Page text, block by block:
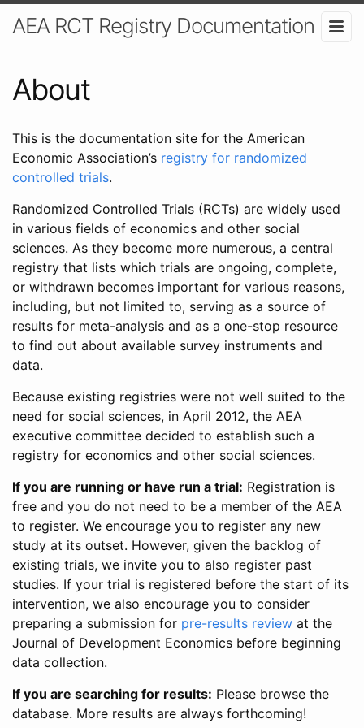
AEA RCT Registry Documentation
About
This is the documentation site for the American
Economic Association’s registry for randomized
controlled trials.
Randomized Controlled Trials (RCTs) are widely used
in various fields of economics and other social
sciences. As they become more numerous, a central
registry that lists which trials are ongoing, complete,
or withdrawn becomes important for various reasons,
including, but not limited to, serving as a source of
results for meta-analysis and as a one-stop resource
to find out about available survey instruments and
data.
Because existing registries were not well suited to the
need for social sciences, in April 2012, the AEA
executive committee decided to establish such a
registry for economics and other social sciences.
If you are running or have run a trial: Registration is
free and you do not need to be a member of the AEA
to register. We encourage you to register any new
study at its outset. However, given the backlog of
existing trials, we invite you to also register past
studies. If your trial is registered before the start of its
intervention, we also encourage you to consider
preparing a submission for pre-results review at the
Journal of Development Economics before beginning
data collection.
If you are searching for results: Please browse the
database. More results are always forthcoming!